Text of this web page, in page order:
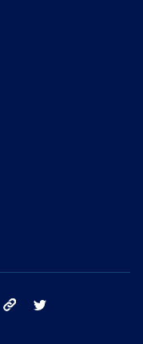
instagram tik tok